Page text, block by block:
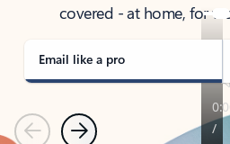
covered - at home, for
Email like a pro
PreviousNext